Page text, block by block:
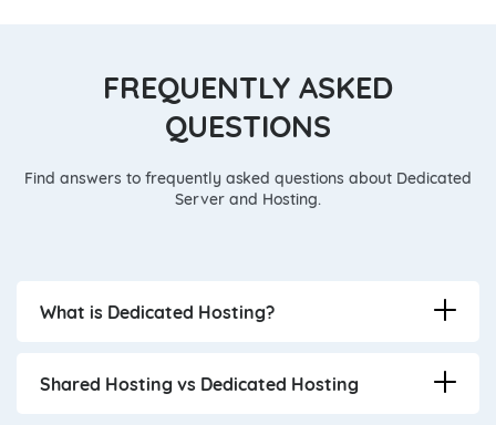
FREQUENTLY ASKED
QUESTIONS
Find answers to frequently asked questions about Dedicated
Server and Hosting.
What is Dedicated Hosting?
Shared Hosting vs Dedicated Hosting